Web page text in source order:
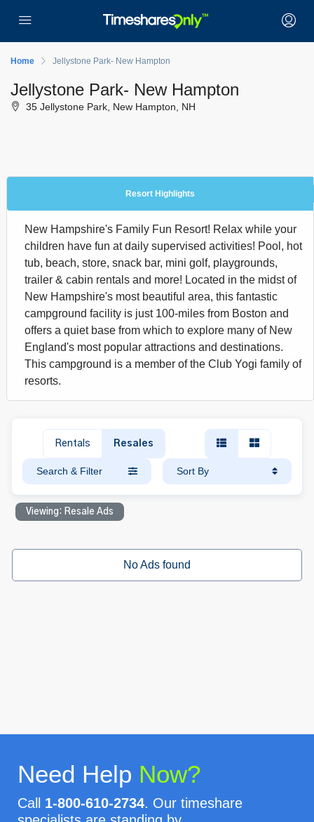
Home Jellystone Park- New Hampton
Jellystone Park- New Hampton
35 Jellystone Park, New Hampton, NH
Resort Highlights
New Hampshire's Family Fun Resort! Relax while your
children have fun at daily supervised activities! Pool, hot
tub, beach, store, snack bar, mini golf, playgrounds,
trailer & cabin rentals and more! Located in the midst of
New Hampshire's most beautiful area, this fantastic
campground facility is just 100-miles from Boston and
offers a quiet base from which to explore many of New
England's most popular attractions and destinations.
This campground is a member of the Club Yogi family of
resorts.
Rentals Resales
Search & Filter Sort By
Viewing: Resale Ads
No Ads found
Need Help Now?
Call 1-800-610-2734. Our timeshare